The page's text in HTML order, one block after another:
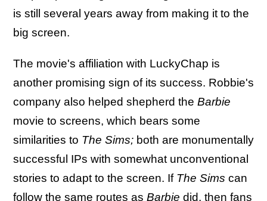
is still several years away from making it to the
big screen.
The movie's affiliation with LuckyChap is
another promising sign of its success. Robbie's
company also helped shepherd the Barbie
movie to screens, which bears some
similarities to The Sims; both are monumentally
successful IPs with somewhat unconventional
stories to adapt to the screen. If The Sims can
follow the same routes as Barbie did, then fans